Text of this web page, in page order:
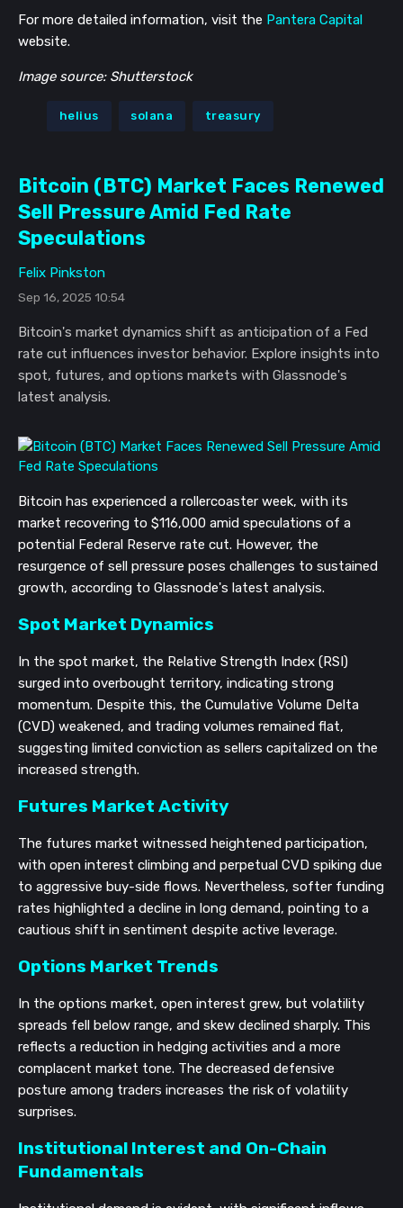
For more detailed information, visit the Pantera Capital
website.
Image source: Shutterstock
helius solana treasury
Bitcoin (BTC) Market Faces Renewed
Sell Pressure Amid Fed Rate
Speculations
Felix Pinkston
Sep 16, 2025 10:54
Bitcoin's market dynamics shift as anticipation of a Fed
rate cut influences investor behavior. Explore insights into
spot, futures, and options markets with Glassnode's
latest analysis.
Bitcoin has experienced a rollercoaster week, with its
market recovering to $116,000 amid speculations of a
potential Federal Reserve rate cut. However, the
resurgence of sell pressure poses challenges to sustained
growth, according to Glassnode's latest analysis.
Spot Market Dynamics
In the spot market, the Relative Strength Index (RSI)
surged into overbought territory, indicating strong
momentum. Despite this, the Cumulative Volume Delta
(CVD) weakened, and trading volumes remained flat,
suggesting limited conviction as sellers capitalized on the
increased strength.
Futures Market Activity
The futures market witnessed heightened participation,
with open interest climbing and perpetual CVD spiking due
to aggressive buy-side flows. Nevertheless, softer funding
rates highlighted a decline in long demand, pointing to a
cautious shift in sentiment despite active leverage.
Options Market Trends
In the options market, open interest grew, but volatility
spreads fell below range, and skew declined sharply. This
reflects a reduction in hedging activities and a more
complacent market tone. The decreased defensive
posture among traders increases the risk of volatility
surprises.
Institutional Interest and On-Chain
Fundamentals